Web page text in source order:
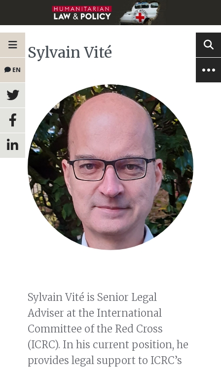
EN
Sylvain Vité
Sylvain Vité is Senior Legal
Adviser at the International
Committee of the Red Cross
(ICRC). In his current position, he
provides legal support to ICRC’s